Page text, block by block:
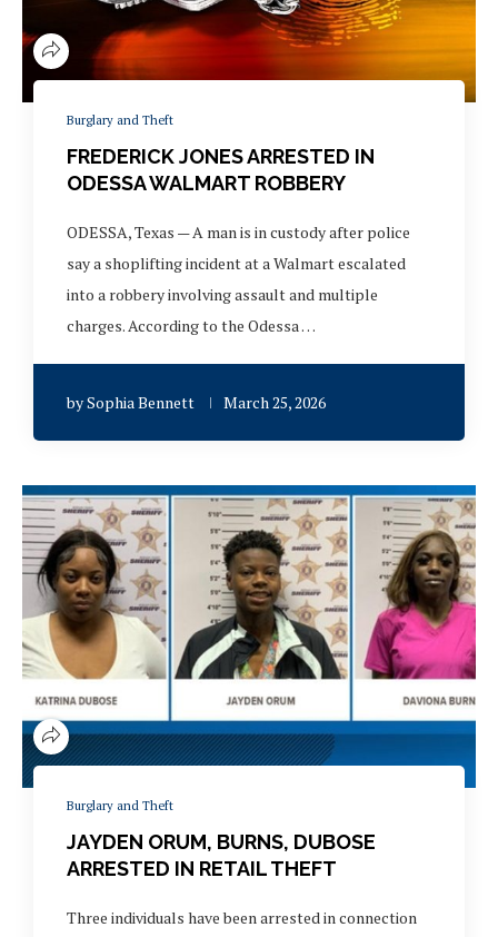
Burglary and Theft
FREDERICK JONES ARRESTED IN
ODESSA WALMART ROBBERY
ODESSA, Texas — A man is in custody after police
say a shoplifting incident at a Walmart escalated
into a robbery involving assault and multiple
charges. According to the Odessa …
bySophia Bennett March 25, 2026
Burglary and Theft
JAYDEN ORUM, BURNS, DUBOSE
ARRESTED IN RETAIL THEFT
Three individuals have been arrested in connection